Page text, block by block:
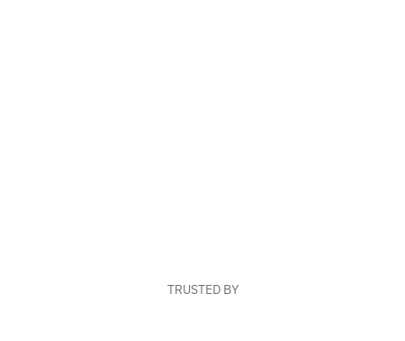
TRUSTED BY